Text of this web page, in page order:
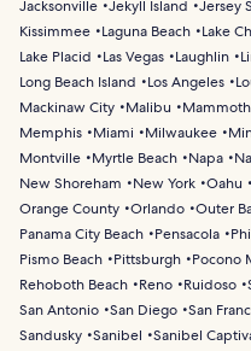
Jacksonville Jekyll Island Jersey
Kissimmee
Laguna Beach Lake
Lake Placid
Las Vegas Laughlin
Long Beach Island
Los Angeles
Mackinaw City
Malibu
Memphis
Miami Milwaukee
Montville
Myrtle Beach Napa
New Shoreham
New York Oahu
Orange County Orlando Outer
Panama City Beach
Pensacola
Pismo Beach
Pittsburgh Pocono
Rehoboth Beach
Reno Ruidoso
San Antonio San Diego San
Sandusky Sanibel Sanibel